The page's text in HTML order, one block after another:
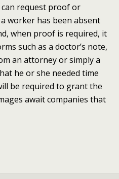
request proof or
worker has been absent
when proof is required, it
such as a doctor’s note,
an attorney or simply a
he or she needed time
be required to grant the
await companies that